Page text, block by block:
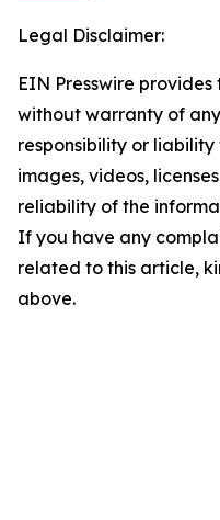
Legal Disclaimer:
EIN Presswire provides
without warranty of
responsibility or
images, videos,
reliability of the
If you have any
related to this article,
above.